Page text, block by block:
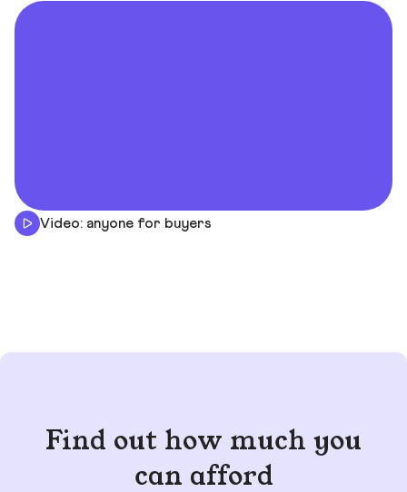
Video: anyone for buyers
Find out how much you
can afford